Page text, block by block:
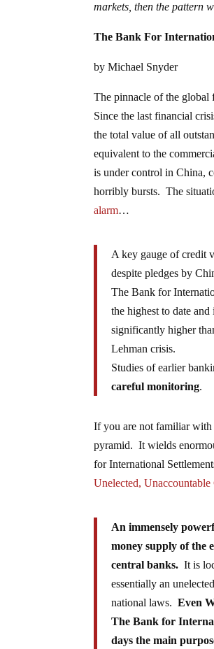
markets, then the pattern
The Bank For
by Michael Snyder
The pinnacle of the
Since the last financial
the total value of all
equivalent to the
is under control in China,
horribly bursts. The
alarm…
A key gauge of credit
despite pledges by
The Bank for
the highest to date
significantly higher
Lehman crisis.
Studies of earlier
careful monitoring.
If you are not familiar with
pyramid. It wields
for International
Unelected,
An immensely
money supply of the
central banks. It is
essentially an
national laws.Even
The Bank for
days the main